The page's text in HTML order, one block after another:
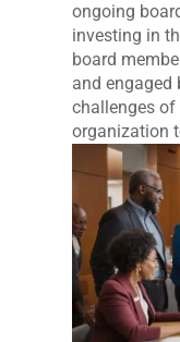
ongoing
investing in
board
and engaged
challenges
organization